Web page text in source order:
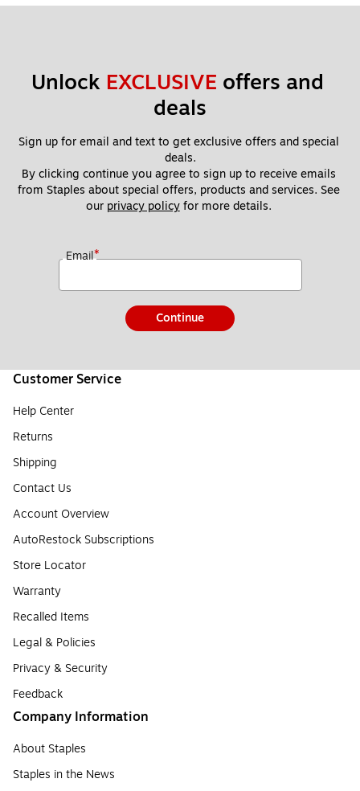
Unlock EXCLUSIVE offers and
deals
Sign up for email and text to get exclusive offers and special
deals.
By clicking continue you agree to sign up to receive emails
from Staples about special offers, products and services. See
our privacy policy for more details.
Email*
Continue
Customer Service
Help Center
Returns
Shipping
Contact Us
Account Overview
AutoRestock Subscriptions
Store Locator
Warranty
Recalled Items
Legal & Policies
Privacy & Security
Feedback
Company Information
About Staples
Staples in the News